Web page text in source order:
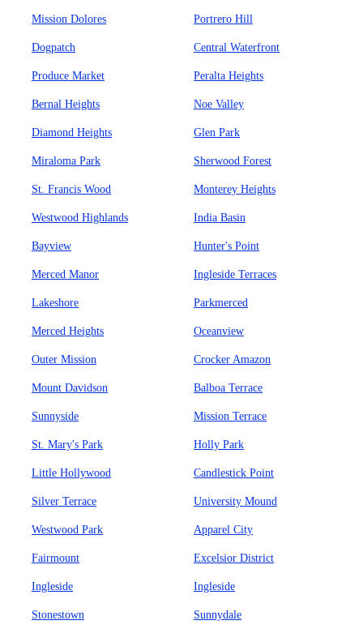
Mission Dolores Portrero Hill
Dogpatch Central Waterfront
Produce Market Peralta Heights
Bernal Heights Noe Valley
Diamond Heights Glen Park
Miraloma Park Sherwood Forest
St. Francis Wood Monterey Heights
Westwood Highlands India Basin
Bayview Hunter's Point
Merced Manor Ingleside Terraces
Lakeshore Parkmerced
Merced Heights Oceanview
Outer Mission Crocker Amazon
Mount Davidson Balboa Terrace
Sunnyside Mission Terrace
St. Mary's Park Holly Park
Little Hollywood Candlestick Point
Silver Terrace University Mound
Westwood Park Apparel City
Fairmount Excelsior District
Ingleside Ingleside
Stonestown Sunnydale